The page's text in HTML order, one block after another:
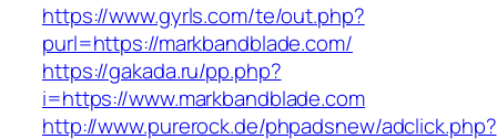
https://www.gyrls.com/te/out.php?
purl=https://markbandblade.com/
https://gakada.ru/pp.php?
i=https://www.markbandblade.com
http://www.purerock.de/phpadsnew/adclick.php?